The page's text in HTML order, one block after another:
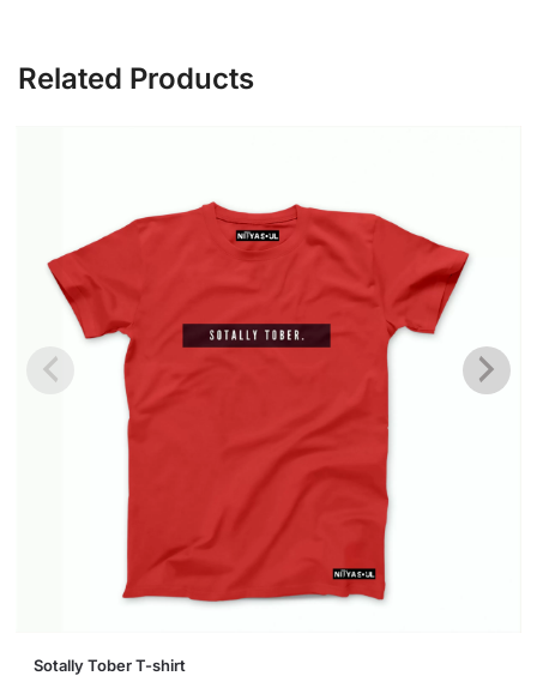
Related Products
Sotally Tober T-shirt
This